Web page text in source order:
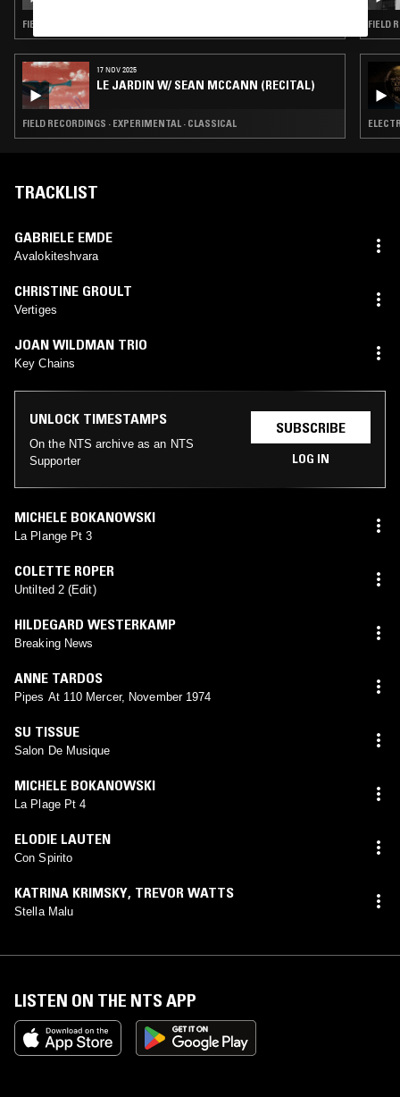
FIELD RECORDINGS · FOLK · EXPERIMENTAL
17 NOV 2025
LE JARDIN W/ SEAN MCCANN (RECITAL)
FIELD RECORDINGS · EXPERIMENTAL · CLASSICAL
FIELD
TRACKLIST
GABRIELE EMDE
Avalokiteshvara
CHRISTINE GROULT
Vertiges
JOAN WILDMAN TRIO
Key Chains
UNLOCK TIMESTAMPS
On the NTS archive as an NTS
Supporter
SUBSCRIBE
LOG IN
MICHELE BOKANOWSKI
La Plange Pt 3
COLETTE ROPER
Untilted 2 (Edit)
HILDEGARD WESTERKAMP
Breaking News
ANNE TARDOS
Pipes At 110 Mercer, November 1974
SU TISSUE
Salon De Musique
MICHELE BOKANOWSKI
La Plage Pt 4
ELODIE LAUTEN
Con Spirito
KATRINA KRIMSKY, TREVOR WATTS
Stella Malu
LISTEN ON THE NTS APP